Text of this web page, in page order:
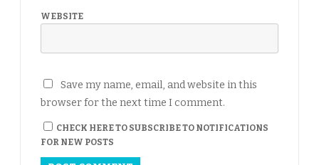
WEBSITE
Save my name, email, and website in this
browser for the next time I comment.
CHECK HERE TO SUBSCRIBE TO NOTIFICATIONS
FOR NEW POSTS